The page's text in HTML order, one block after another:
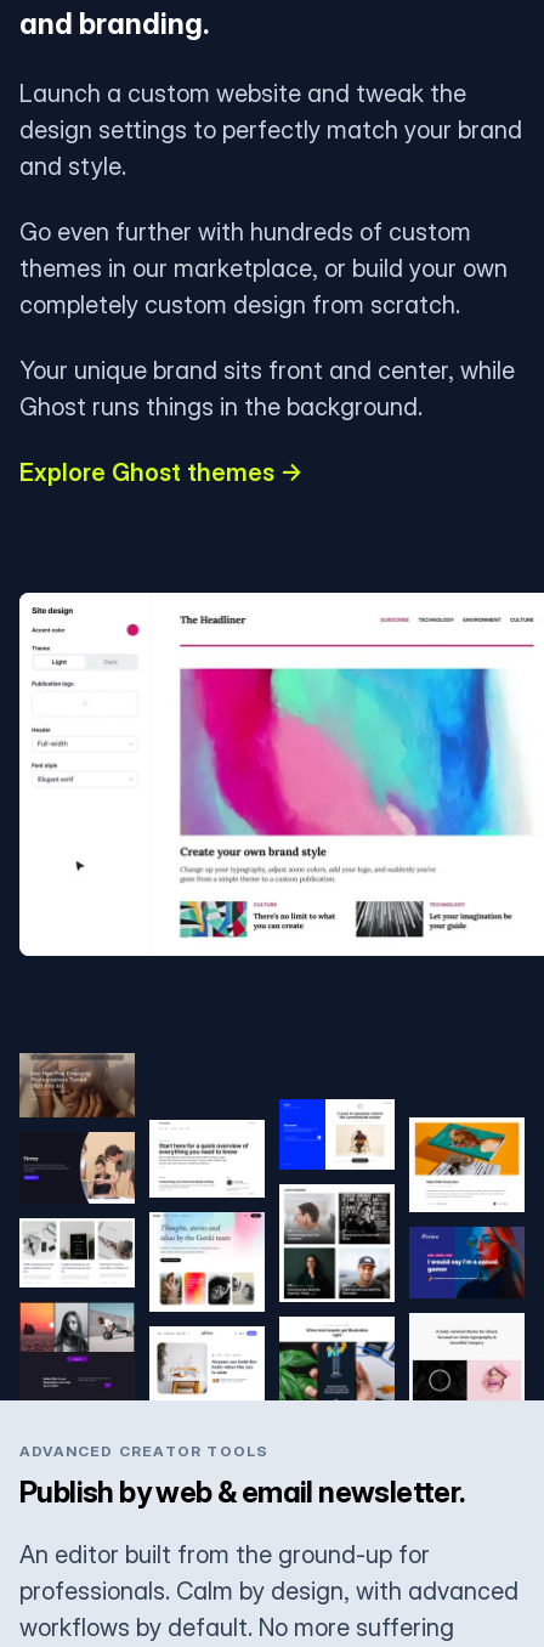
and branding.
Launch a custom website and tweak the
design settings to perfectly match your brand
and style.
Go even further with hundreds of custom
themes in our marketplace, or build your own
completely custom design from scratch.
Your unique brand sits front and center, while
Ghost runs things in the background.
Explore Ghost themes →
ADVANCED CREATOR TOOLS
Publish by web & email newsletter.
An editor built from the ground-up for
professionals. Calm by design, with advanced
workflows by default. No more suffering